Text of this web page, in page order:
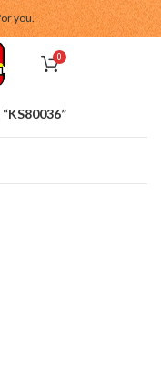
you.
0